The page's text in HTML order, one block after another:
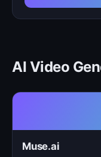
AI Video
Muse.ai